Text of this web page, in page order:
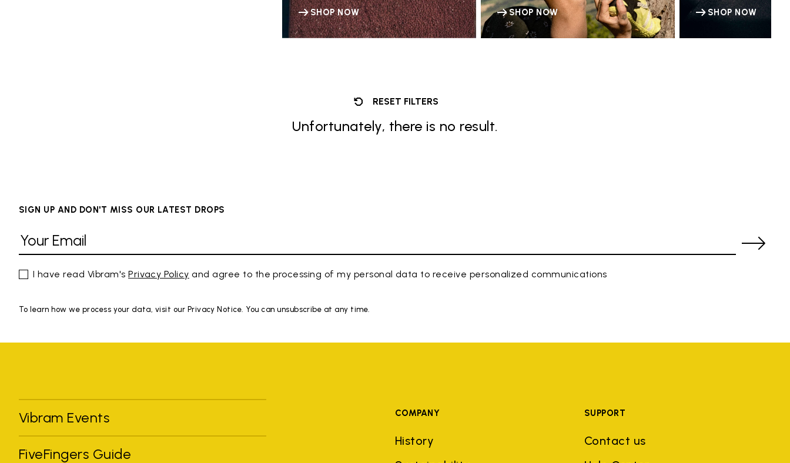
SHOP NOW SHOP NOW SHOP NOW
RESET FILTERS
Unfortunately, there is no result.
SIGN UP AND DON'T MISS OUR LATEST DROPS
I have read Vibram'sPrivacy Policy and agree to the processing of my personal data to receive personalized communications
To learn how we process your data, visit our Privacy Notice. You can unsubscribe at any time.
Vibram Events
FiveFingers Guide
COMPANY
History
SUPPORT
Contact us